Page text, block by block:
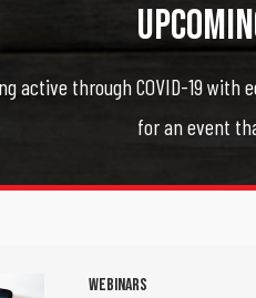
active through COVID-19
for an event
Webinars